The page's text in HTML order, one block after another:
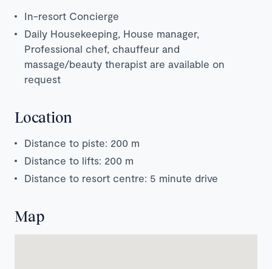
In-resort Concierge
Daily Housekeeping, House manager,
Professional chef, chauffeur and
massage/beauty therapist are available on
request
Location
Distance to piste: 200 m
Distance to lifts: 200 m
Distance to resort centre: 5 minute drive
Map